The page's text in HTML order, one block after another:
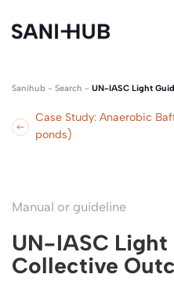
Sanihub - Search - UN-IASC Light
Case Study: Anaerobic
ponds)
Manual or guideline
UN-IASC Light
Collective